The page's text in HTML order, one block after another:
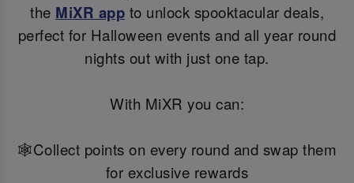
the MiXR app to unlock spooktacular deals,
perfect for Halloween events and all year round
nights out with just one tap.
With MiXR you can:
🕸️Collect points on every round and swap them
for exclusive rewards